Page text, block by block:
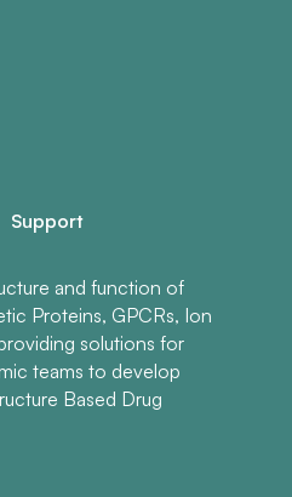
Support
and function of
Proteins, GPCRs, Ion
solutions for
teams to develop
Based Drug